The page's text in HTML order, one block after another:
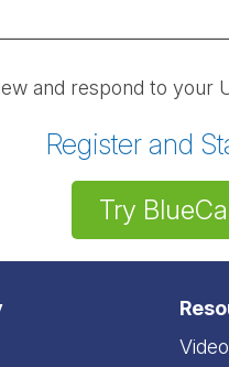
and respond to your
Register and
Try